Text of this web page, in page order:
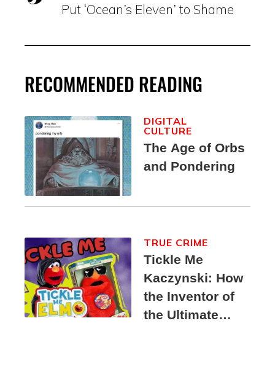
Put ‘Ocean’s Eleven’ to Shame
RECOMMENDED READING
The Age of Orbs
and Pondering
DIGITAL
CULTURE
Tickle Me
Kaczynski: How
the Inventor of
the Ultimate
TRUE CRIME